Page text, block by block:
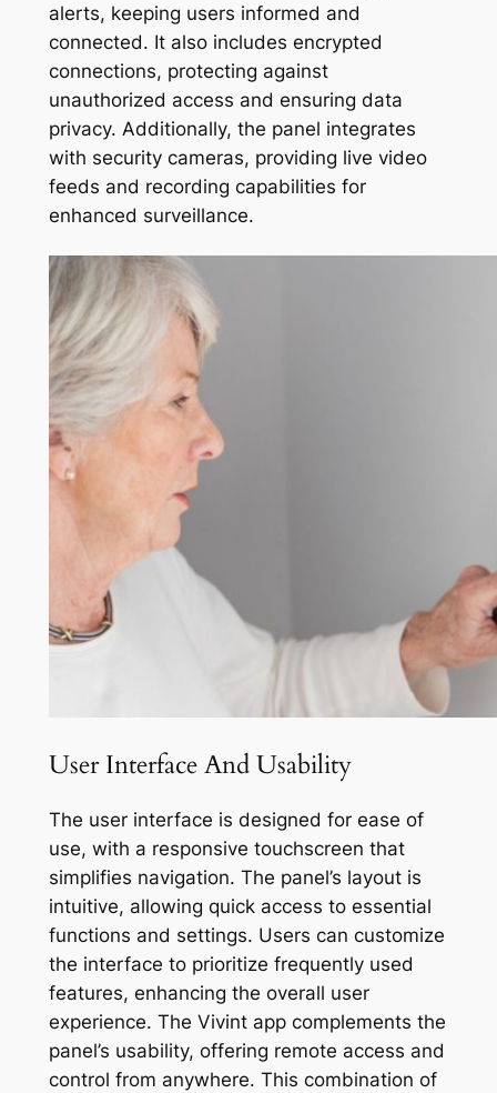
alerts, keeping users informed and
connected. It also includes encrypted
connections, protecting against
unauthorized access and ensuring data
privacy. Additionally, the panel integrates
with security cameras, providing live video
feeds and recording capabilities for
enhanced surveillance.
User Interface And Usability
The user interface is designed for ease of
use, with a responsive touchscreen that
simplifies navigation. The panel’s layout is
intuitive, allowing quick access to essential
functions and settings. Users can customize
the interface to prioritize frequently used
features, enhancing the overall user
experience. The Vivint app complements the
panel’s usability, offering remote access and
control from anywhere. This combination of